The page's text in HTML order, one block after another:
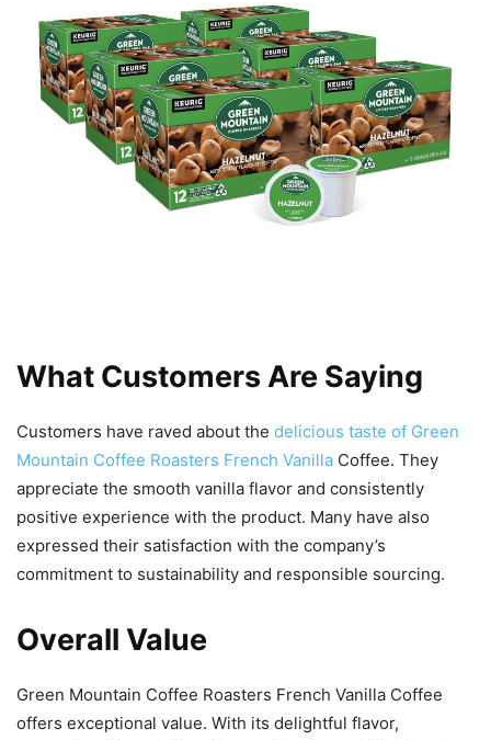
What Customers Are Saying
Customers have raved about the delicious taste of Green
Mountain Coffee Roasters French Vanilla Coffee. They
appreciate the smooth vanilla flavor and consistently
positive experience with the product. Many have also
expressed their satisfaction with the company’s
commitment to sustainability and responsible sourcing.
Overall Value
Green Mountain Coffee Roasters French Vanilla Coffee
offers exceptional value. With its delightful flavor,